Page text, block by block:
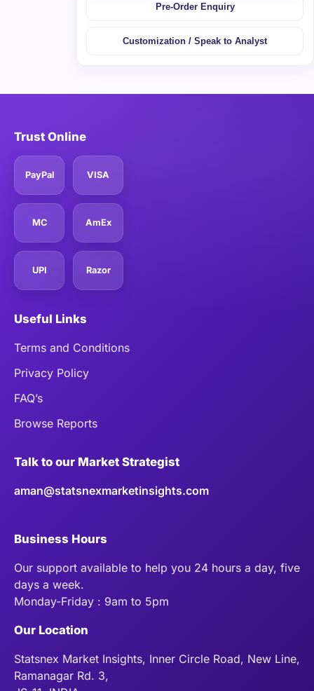
Pre-Order Enquiry
Customization / Speak to Analyst
Trust Online
PayPal VISA
MC AmEx
UPI Razor
Useful Links
Terms and Conditions
Privacy Policy
FAQ’s
Browse Reports
Talk to our Market Strategist
aman@statsnexmarketinsights.com
Business Hours
Our support available to help you 24 hours a day, five
days a week.
Monday-Friday : 9am to 5pm
Our Location
Statsnex Market Insights, Inner Circle Road, New Line,
Ramanagar Rd. 3,